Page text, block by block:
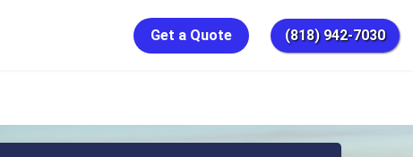
Get a Quote (818) 942-7030